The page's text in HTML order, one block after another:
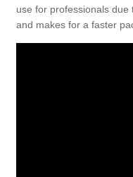
use for professionals
and makes for a faster